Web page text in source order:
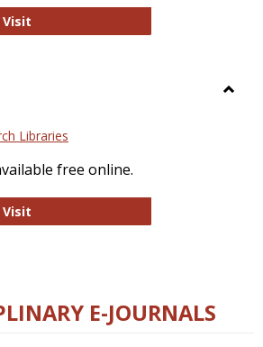
VisitOnline College
Libraries
free online.
VisitCollege and Research Libraries
E-JOURNALS